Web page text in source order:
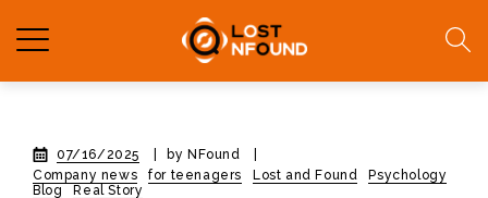
07/16/2025 by NFound
Company news
for teenagers Lost and Found
Psychology
Blog
Real Story